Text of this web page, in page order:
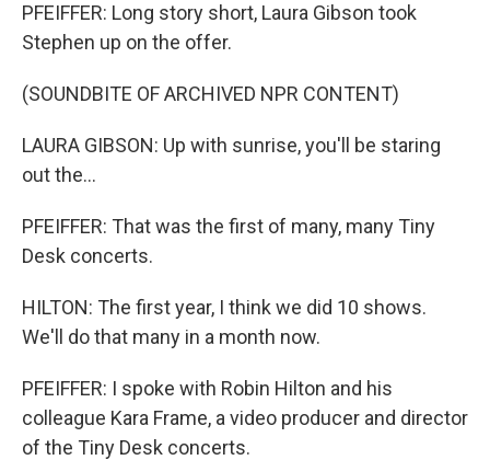
PFEIFFER: Long story short, Laura Gibson took
Stephen up on the offer.
(SOUNDBITE OF ARCHIVED NPR CONTENT)
LAURA GIBSON: Up with sunrise, you'll be staring
out the...
PFEIFFER: That was the first of many, many Tiny
Desk concerts.
HILTON: The first year, I think we did 10 shows.
We'll do that many in a month now.
PFEIFFER: I spoke with Robin Hilton and his
colleague Kara Frame, a video producer and director
of the Tiny Desk concerts.